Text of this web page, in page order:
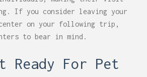
If you consider leaving your
on your following trip,
to bear in mind.
Ready For Pet